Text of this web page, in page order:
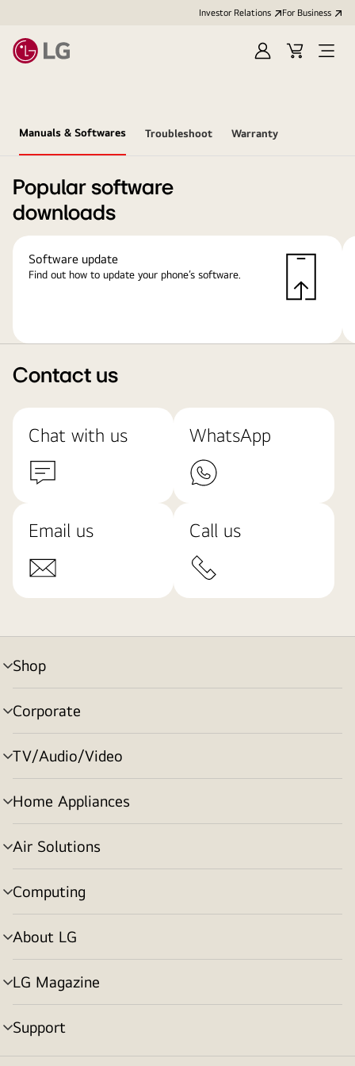
Investor Relations For Business
Sign
Cart
Open
Manuals & Softwares Troubleshoot Warranty
Popular software
downloads
Software update
Find out how to update your phone’s software.
Contact us
Chat with us WhatsApp
Email us Call us
Shop
menu
toggle
Corporate
menu
toggle
TV/Audio/Video
menu
toggle
Home Appliances
menu
toggle
Air Solutions
menu
toggle
Computing
menu
toggle
About LG
menu
toggle
LG Magazine
menu
toggle
Support
menu